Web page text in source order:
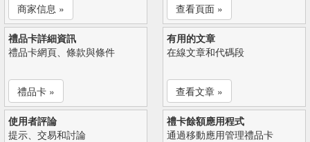
商家信息 » 查看頁面 »
禮品卡詳細資訊
禮品卡網頁、條款與條件
禮品卡 »
有用的文章
在線文章和代碼段
查看文章 »
使用者評論
提示、交易和討論
禮卡餘額應用程式
通過移動應用管理禮品卡